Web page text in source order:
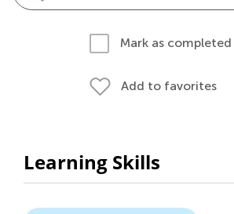
Mark as completed
Add to favorites
Learning Skills